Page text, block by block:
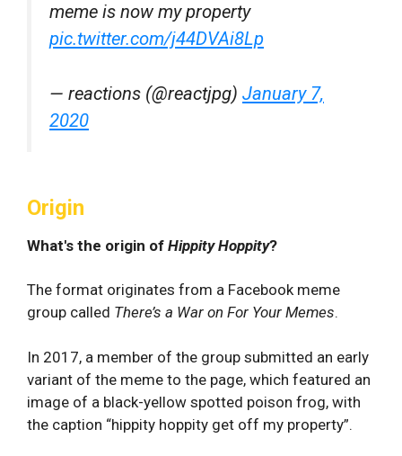
meme is now my property
pic.twitter.com/j44DVAi8Lp
— reactions (@reactjpg) January 7,
2020
Origin
What's the origin of Hippity Hoppity?
The format originates from a Facebook meme
group called There’s a War on For Your Memes.
In 2017, a member of the group submitted an early
variant of the meme to the page, which featured an
image of a black-yellow spotted poison frog, with
the caption “hippity hoppity get off my property”.